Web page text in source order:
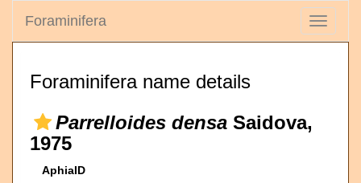
Toggle
Foraminifera
Foraminifera name details
Parrelloides densa Saidova,
1975
AphiaID